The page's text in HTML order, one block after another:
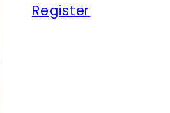
Register